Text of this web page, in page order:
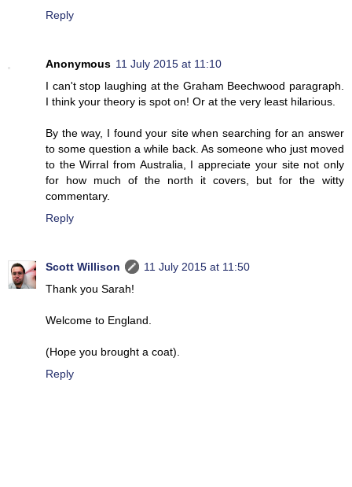
Reply
Anonymous 11 July 2015 at 11:10
I can't stop laughing at the Graham Beechwood paragraph.
I think your theory is spot on! Or at the very least hilarious.
By the way, I found your site when searching for an answer
to some question a while back. As someone who just moved
to the Wirral from Australia, I appreciate your site not only
for how much of the north it covers, but for the witty
commentary.
Reply
Scott Willison
11 July 2015 at 11:50
Thank you Sarah!
Welcome to England.
(Hope you brought a coat).
Reply